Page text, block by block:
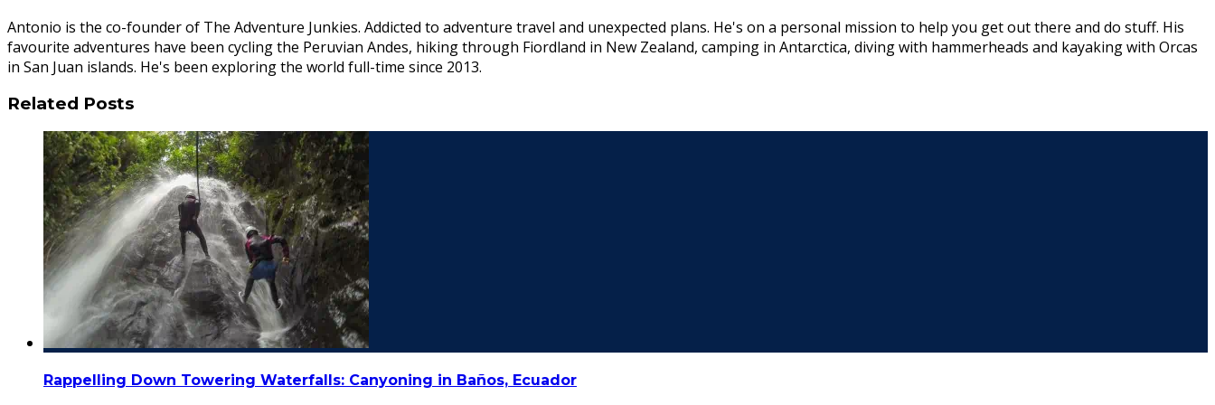
Antonio is the co-founder of The Adventure Junkies. Addicted to adventure travel and unexpected plans. He's on a personal mission to help you get out there and do stuff. His
favourite adventures have been cycling the Peruvian Andes, hiking through Fiordland in New Zealand, camping in Antarctica, diving with hammerheads and kayaking with Orcas
in San Juan islands. He's been exploring the world full-time since 2013.
Related Posts
Rappelling Down Towering Waterfalls: Canyoning in Baños, Ecuador